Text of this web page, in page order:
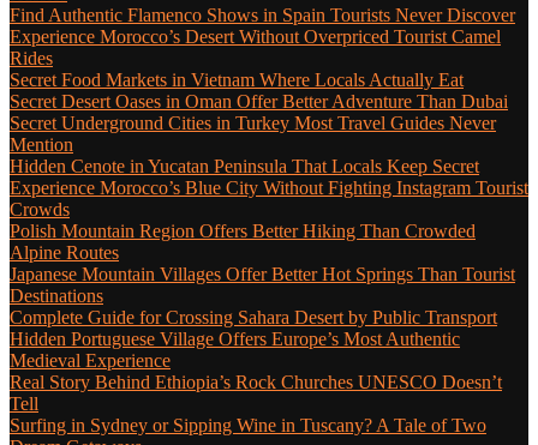
Find Authentic Flamenco Shows in Spain Tourists Never Discover
Experience Morocco’s Desert Without Overpriced Tourist Camel
Rides
Secret Food Markets in Vietnam Where Locals Actually Eat
Secret Desert Oases in Oman Offer Better Adventure Than Dubai
Secret Underground Cities in Turkey Most Travel Guides Never
Mention
Hidden Cenote in Yucatan Peninsula That Locals Keep Secret
Experience Morocco’s Blue City Without Fighting Instagram Tourist
Crowds
Polish Mountain Region Offers Better Hiking Than Crowded
Alpine Routes
Japanese Mountain Villages Offer Better Hot Springs Than Tourist
Destinations
Complete Guide for Crossing Sahara Desert by Public Transport
Hidden Portuguese Village Offers Europe’s Most Authentic
Medieval Experience
Real Story Behind Ethiopia’s Rock Churches UNESCO Doesn’t
Tell
Surfing in Sydney or Sipping Wine in Tuscany? A Tale of Two